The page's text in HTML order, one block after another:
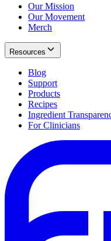
Our Mission
Our Movement
Merch
Resources
Blog
Support
Products
Recipes
Ingredient
For Clinicians